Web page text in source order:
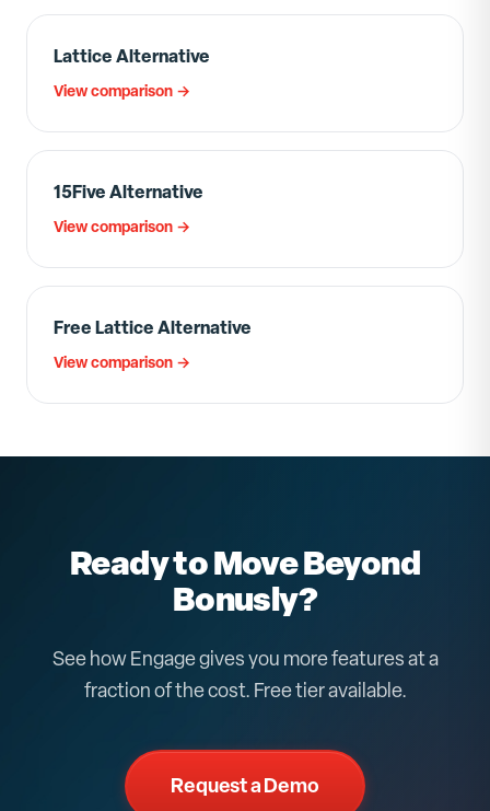
Lattice Alternative
View comparison →
15Five Alternative
View comparison →
Free Lattice Alternative
View comparison →
Ready to Move Beyond
Bonusly?
See how Engage gives you more features at a
fraction of the cost. Free tier available.
Request a Demo